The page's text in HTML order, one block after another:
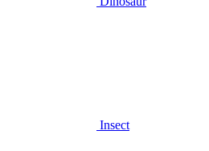
Insect